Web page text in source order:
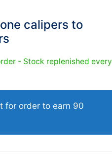
calipers to
- Stock replenished every
for order to earn 90